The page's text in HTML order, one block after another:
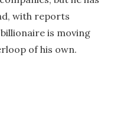
with reports
is moving
of his own.